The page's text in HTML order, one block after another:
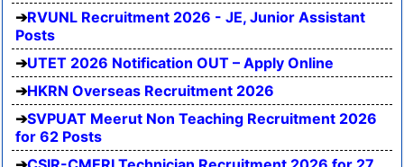
RVUNL Recruitment 2026 - JE, Junior Assistant
Posts
UTET 2026 Notification OUT – Apply Online
HKRN Overseas Recruitment 2026
SVPUAT Meerut Non Teaching Recruitment 2026
for 62 Posts